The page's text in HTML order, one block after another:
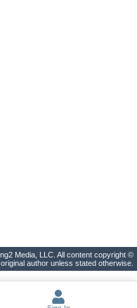
Media, LLC. All content copyright ©
original author unless stated otherwise.